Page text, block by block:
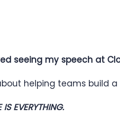
seeing my speech at
helping teams build
IS EVERYTHING.